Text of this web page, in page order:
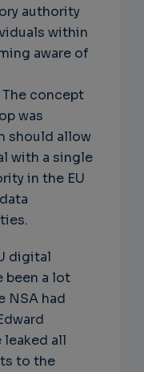
authority
within
aware of
The concept
was
should allow
with a single
in the EU
digital
been a lot
NSA had
leaked all
to the